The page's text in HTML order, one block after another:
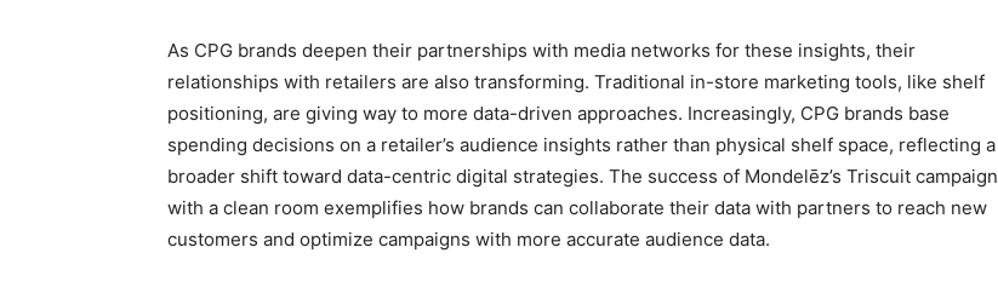
As CPG brands deepen their partnerships with media networks for these insights, their
relationships with retailers are also transforming. Traditional in-store marketing tools, like shelf
positioning, are giving way to more data-driven approaches. Increasingly, CPG brands base
spending decisions on a retailer’s audience insights rather than physical shelf space, reflecting a
broader shift toward data-centric digital strategies. The success of Mondelēz’s Triscuit campaign
with a clean room exemplifies how brands can collaborate their data with partners to reach new
customers and optimize campaigns with more accurate audience data.